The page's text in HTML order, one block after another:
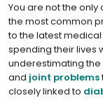
You are not the only
the most common
to the latest
spending their lives
underestimating
and joint problems
closely linked to